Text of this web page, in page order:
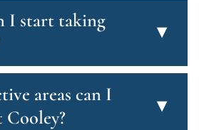
I start taking
▾
areas can I
Cooley?
▾